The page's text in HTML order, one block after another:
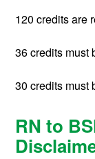
120 credits are
36 credits must
30 credits must
RN to